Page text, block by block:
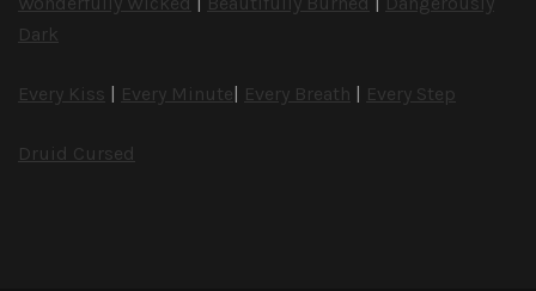
Dark
Every Kiss | Every Minute| Every Breath | Every Step
Druid Cursed